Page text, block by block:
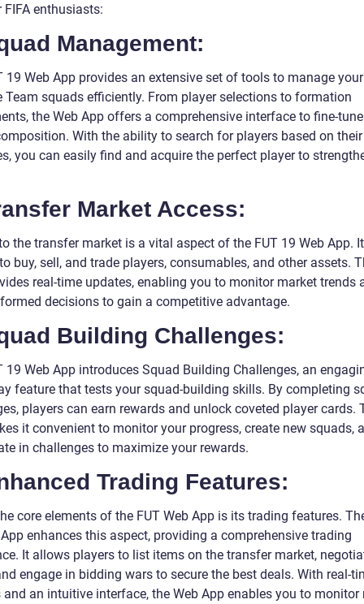
FIFA enthusiasts:
Management:
19 Web App provides an extensive set of tools to manage your
Team squads efficiently. From player selections to formation
the Web App offers a comprehensive interface to fine-
With the ability to search for players based on their
you can easily find and acquire the perfect player to
Market Access:
the transfer market is a vital aspect of the FUT 19 Web App.
buy, sell, and trade players, consumables, and other assets.
real-time updates, enabling you to monitor market trends
decisions to gain a competitive advantage.
Building Challenges:
19 Web App introduces Squad Building Challenges, an
feature that tests your squad-building skills. By completing
players can earn rewards and unlock coveted player cards.
it convenient to monitor your progress, create new squads,
in challenges to maximize your rewards.
Trading Features:
core elements of the FUT Web App is its trading features.
enhances this aspect, providing a comprehensive trading
It allows players to list items on the transfer market,
engage in bidding wars to secure the best deals. With real-
and an intuitive interface, the Web App enables you to monitor